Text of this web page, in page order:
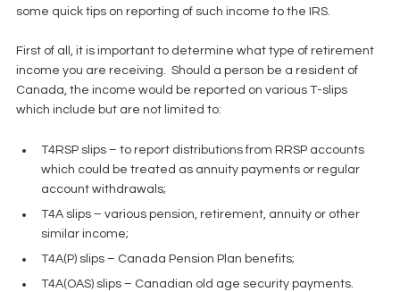
some quick tips on reporting of such income to the IRS.
First of all, it is important to determine what type of retirement
income you are receiving.  Should a person be a resident of
Canada, the income would be reported on various T-slips
which include but are not limited to:
T4RSP slips – to report distributions from RRSP accounts
which could be treated as annuity payments or regular
account withdrawals;
T4A slips – various pension, retirement, annuity or other
similar income;
T4A(P) slips – Canada Pension Plan benefits;
T4A(OAS) slips – Canadian old age security payments.